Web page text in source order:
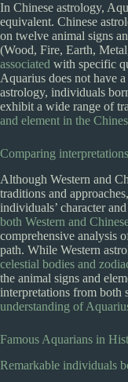
In Chinese astrology,
equivalent. Chinese
on twelve animal signs
(Wood, Fire, Earth,
associated with specific
Aquarius does not have
astrology, individuals
exhibit a wide range of
and element in the
Comparing
Although Western and
traditions and
individuals’ character
both Western and
comprehensive analysis
path. While Western
celestial bodies and
the animal signs and
interpretations from both
understanding of
Famous Aquarians in
Remarkable individuals